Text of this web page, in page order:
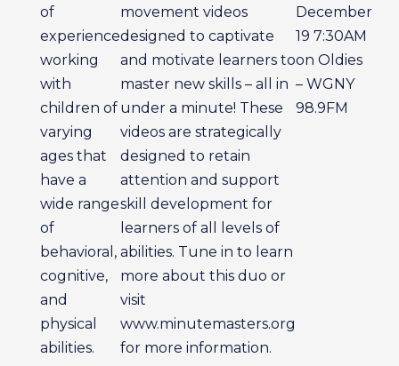
of
experience
working
with
children of
varying
ages that
have a
wide range
of
behavioral,
cognitive,
and
physical
abilities.
movement videos
designed to captivate
and motivate learners to
master new skills – all in
under a minute! These
videos are strategically
designed to retain
attention and support
skill development for
learners of all levels of
abilities. Tune in to learn
more about this duo or
visit
www.minutemasters.org
for more information.
December
19 7:30AM
on Oldies
– WGNY
98.9FM